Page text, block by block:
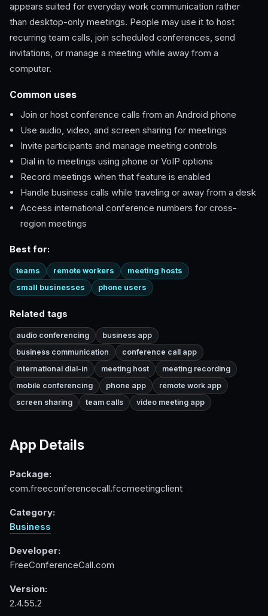
appears suited for everyday work communication rather
than desktop-only meetings. People may use it to host
recurring team calls, join scheduled conferences, send
invitations, or manage a meeting while away from a
computer.
Common uses
Join or host conference calls from an Android phone
Use audio, video, and screen sharing for meetings
Invite participants and manage meeting controls
Dial in to meetings using phone or VoIP options
Record meetings when that feature is enabled
Handle business calls while traveling or away from a desk
Access international conference numbers for cross-
region meetings
Best for:
teams remote workers
meeting hosts
small businesses
phone users
Related tags
audio conferencing
business app
business communication
conference call app
international dial-in
meeting host
meeting recording
mobile conferencing
phone app
remote work app
screen sharing
team calls video meeting app
App Details
Package:
com.freeconferencecall.fccmeetingclient
Category:
Business
Developer:
FreeConferenceCall.com
Version:
2.4.55.2